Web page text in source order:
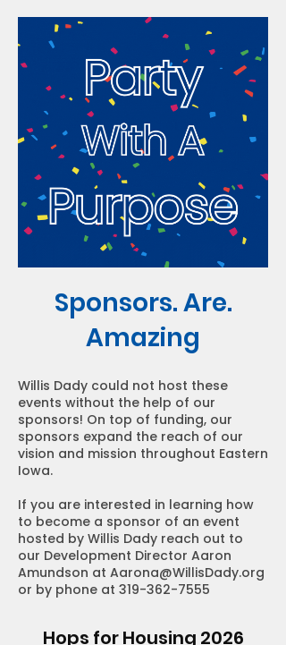
Sponsors. Are.
Amazing
Willis Dady could not host these
events without the help of our
sponsors! On top of funding, our
sponsors expand the reach of our
vision and mission throughout Eastern
Iowa.
If you are interested in learning how
to become a sponsor of an event
hosted by Willis Dady reach out to
our Development Director Aaron
Amundson at Aarona@WillisDady.org
or by phone at 319-362-7555
Hops for Housing 2026